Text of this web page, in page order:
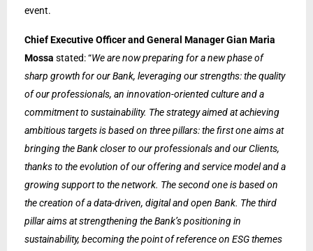
event.
Chief Executive Officer and General Manager Gian Maria
Mossa stated: “We are now preparing for a new phase of
sharp growth for our Bank, leveraging our strengths: the quality
of our professionals, an innovation-oriented culture and a
commitment to sustainability. The strategy aimed at achieving
ambitious targets is based on three pillars: the first one aims at
bringing the Bank closer to our professionals and our Clients,
thanks to the evolution of our offering and service model and a
growing support to the network. The second one is based on
the creation of a data-driven, digital and open Bank. The third
pillar aims at strengthening the Bank’s positioning in
sustainability, becoming the point of reference on ESG themes